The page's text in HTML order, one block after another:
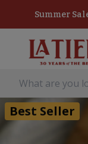
Summer
Best Seller